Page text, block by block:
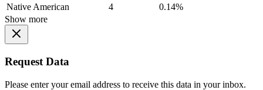
Native American
4
0.14%
Show more
Request Data
Please enter your email address to receive this data in your inbox.